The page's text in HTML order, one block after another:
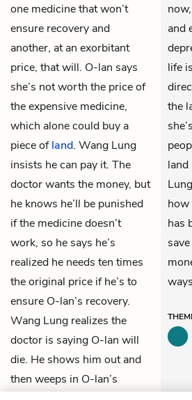
one medicine that won’t
ensure recovery and
another, at an exorbitant
price, that will. O-lan says
she’s not worth the price of
the expensive medicine,
which alone could buy a
piece ofland. Wang Lung
insists he can pay it. The
doctor wants the money, but
he knows he’ll be punished
if the medicine doesn’t
work, so he says he’s
realized he needs ten times
the original price if he’s to
ensure O-lan’s recovery.
Wang Lung realizes the
doctor is saying O-lan will
die. He shows him out and
then weeps in O-lan’s
and
life
the
land
how
has